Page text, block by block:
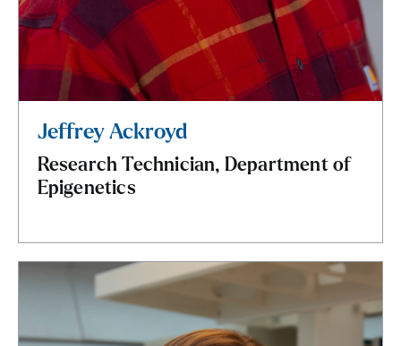
Jeffrey Ackroyd
Research Technician, Department of
Epigenetics